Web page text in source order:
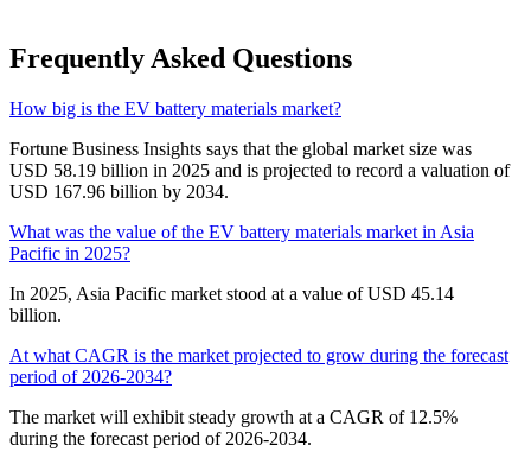
Frequently Asked Questions
How big is the EV battery materials market?
Fortune Business Insights says that the global market size was
USD 58.19 billion in 2025 and is projected to record a valuation of
USD 167.96 billion by 2034.
What was the value of the EV battery materials market in Asia
Pacific in 2025?
In 2025, Asia Pacific market stood at a value of USD 45.14
billion.
At what CAGR is the market projected to grow during the forecast
period of 2026-2034?
The market will exhibit steady growth at a CAGR of 12.5%
during the forecast period of 2026-2034.